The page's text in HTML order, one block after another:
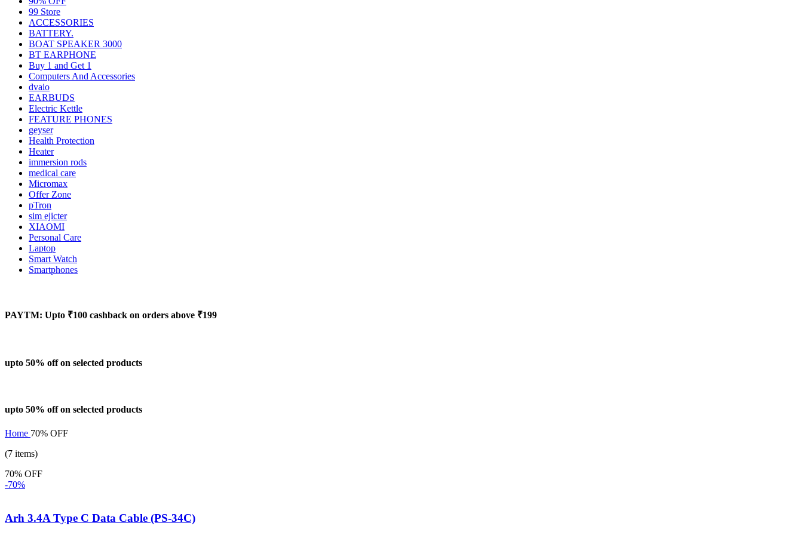
99 Store
ACCESSORIES
BATTERY.
BOAT SPEAKER 3000
BT EARPHONE
Buy 1 and Get 1
Computers And Accessories
dvaio
EARBUDS
Electric Kettle
FEATURE PHONES
geyser
Health Protection
Heater
immersion rods
medical care
Micromax
Offer Zone
pTron
sim ejicter
XIAOMI
Personal Care
Laptop
Smart Watch
Smartphones
PAYTM: Upto ₹100 cashback on orders above ₹199
upto 50% off on selected products
upto 50% off on selected products
Home 70% OFF
(7 items)
70% OFF
-70%
Arh 3.4A Type C Data Cable (PS-34C)